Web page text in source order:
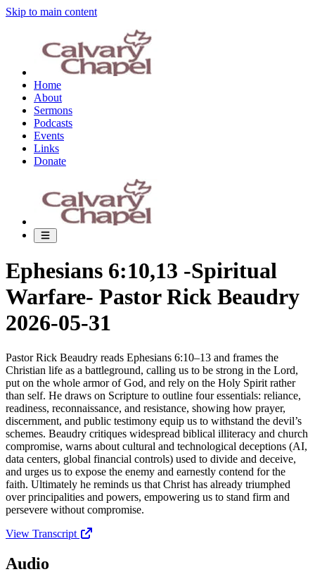
Skip to main content
Home
About
Sermons
Podcasts
Events
Links
Donate
Ephesians 6:10,13 -Spiritual
Warfare- Pastor Rick Beaudry
2026-05-31
Pastor Rick Beaudry reads Ephesians 6:10–13 and frames the
Christian life as a battleground, calling us to be strong in the Lord,
put on the whole armor of God, and rely on the Holy Spirit rather
than self. He draws on Scripture to outline four essentials: reliance,
readiness, reconnaissance, and resistance, showing how prayer,
discernment, and public testimony equip us to withstand the devil’s
schemes. Beaudry critiques widespread biblical illiteracy and church
compromise, warns about cultural and technological deceptions (AI,
data centers, global financial controls) used to divide and deceive,
and urges us to expose the enemy and earnestly contend for the
faith. Ultimately he reminds us that Christ has already triumphed
over principalities and powers, empowering us to stand firm and
persevere without compromise.
View Transcript
Audio